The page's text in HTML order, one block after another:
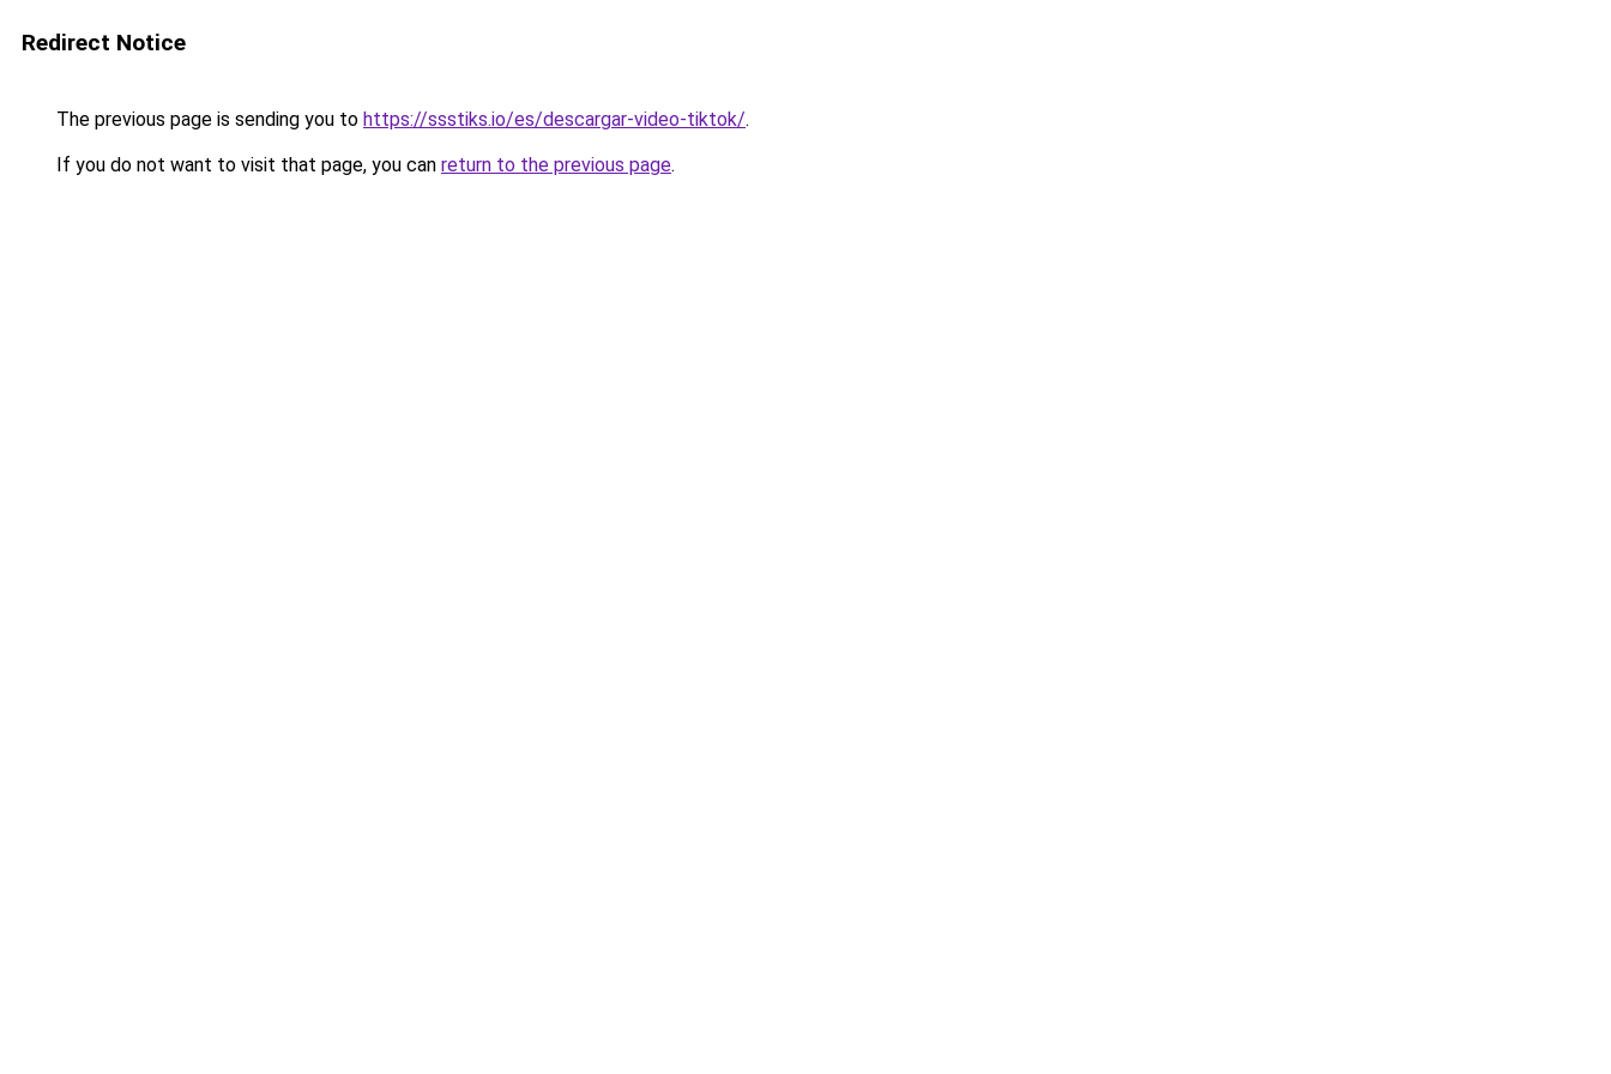
Redirect Notice
The previous page is sending you to https://ssstiks.io/es/descargar-video-tiktok/.
If you do not want to visit that page, you can return to the previous page.